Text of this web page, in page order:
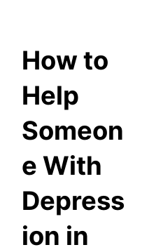
How to
Help
Someon
e With
Depress
ion in